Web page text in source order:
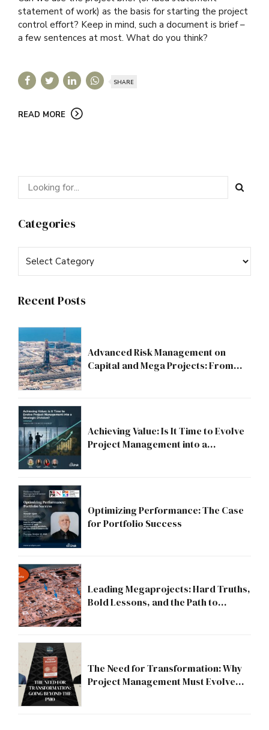
statement of work) as the basis for starting the project
control effort? Keep in mind, such a document is brief –
a few sentences at most. What do you think?
SHARE
READ MORE
Categories
Recent Posts
Advanced Risk Management on
Capital and Mega Projects: From
Achieving Value: Is It Time to Evolve
Project Management into a
Optimizing Performance: The Case
for Portfolio Success
Leading Megaprojects: Hard Truths,
Bold Lessons, and the Path to
The Need for Transformation: Why
Project Management Must Evolve